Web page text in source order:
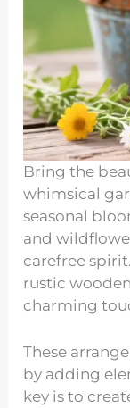
Bring the
whimsical
seasonal
and
carefree
rustic
charming
These
by adding
key is to